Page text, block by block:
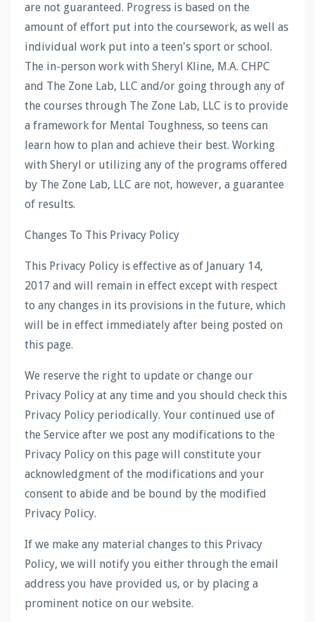
are not guaranteed. Progress is based on the
amount of effort put into the coursework, as well as
individual work put into a teen's sport or school.
The in-person work with Sheryl Kline, M.A. CHPC
and The Zone Lab, LLC and/or going through any of
the courses through The Zone Lab, LLC is to provide
a framework for Mental Toughness, so teens can
learn how to plan and achieve their best. Working
with Sheryl or utilizing any of the programs offered
by The Zone Lab, LLC are not, however, a guarantee
of results.
Changes To This Privacy Policy
This Privacy Policy is effective as of January 14,
2017 and will remain in effect except with respect
to any changes in its provisions in the future, which
will be in effect immediately after being posted on
this page.
We reserve the right to update or change our
Privacy Policy at any time and you should check this
Privacy Policy periodically. Your continued use of
the Service after we post any modifications to the
Privacy Policy on this page will constitute your
acknowledgment of the modifications and your
consent to abide and be bound by the modified
Privacy Policy.
If we make any material changes to this Privacy
Policy, we will notify you either through the email
address you have provided us, or by placing a
prominent notice on our website.